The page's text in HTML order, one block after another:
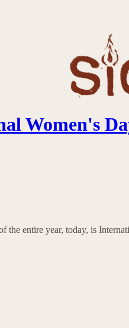
Women's
the entire year, today, is